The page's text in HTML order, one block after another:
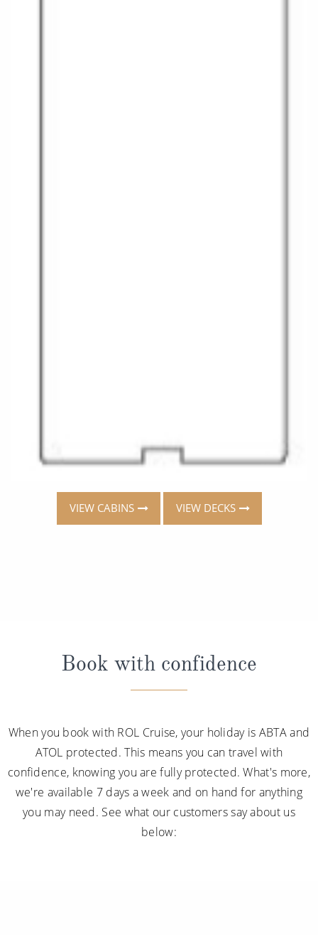
VIEW CABINS VIEW DECKS
Book with confidence
When you book with ROL Cruise, your holiday is ABTA and
ATOL protected. This means you can travel with
confidence, knowing you are fully protected. What's more,
we're available 7 days a week and on hand for anything
you may need. See what our customers say about us
below: